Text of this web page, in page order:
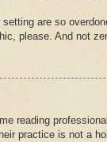
are so
please. And not
reading
practice is not a